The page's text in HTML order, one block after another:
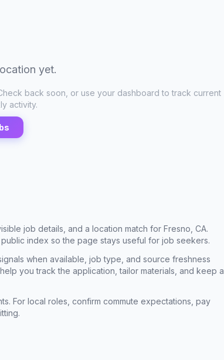
yet.
back soon, or use your dashboard to track current
activity.
job details, and a location match for Fresno, CA.
index so the page stays useful for job seekers.
when available, job type, and source freshness
you track the application, tailor materials, and keep a
For local roles, confirm commute expectations, pay